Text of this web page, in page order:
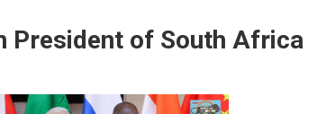
President of South Africa